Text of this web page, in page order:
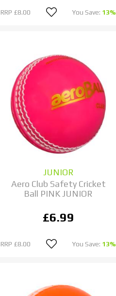
RRP £8.00 You Save: 13%
JUNIOR
Aero Club Safety Cricket
Ball PINK JUNIOR
£6.99
RRP £8.00 You Save: 13%